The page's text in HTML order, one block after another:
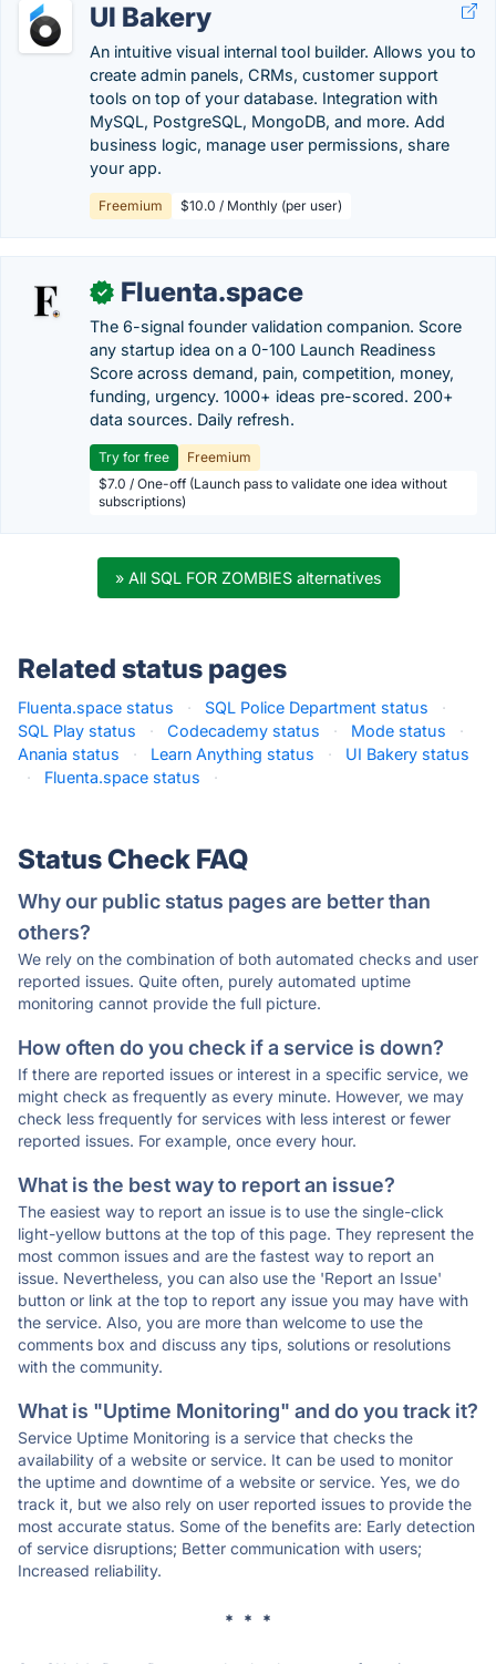
UI Bakery
An intuitive visual internal tool builder. Allows you to
create admin panels, CRMs, customer support
tools on top of your database. Integration with
MySQL, PostgreSQL, MongoDB, and more. Add
business logic, manage user permissions, share
your app.
Freemium $10.0 / Monthly (per user)
✓ Fluenta.space
The 6-signal founder validation companion. Score
any startup idea on a 0-100 Launch Readiness
Score across demand, pain, competition, money,
funding, urgency. 1000+ ideas pre-scored. 200+
data sources. Daily refresh.
Try for free
Freemium
$7.0 / One-off (Launch pass to validate one idea without
subscriptions)
» All SQL FOR ZOMBIES alternatives
Related status pages
Fluenta.space status · SQL Police Department status
·
SQL Play status
· Codecademy status · Mode status
·
Anania status
· Learn Anything status ·
UI Bakery status
·
Fluenta.space status ·
Status Check FAQ
Why our public status pages are better than
others?
We rely on the combination of both automated checks and user
reported issues. Quite often, purely automated uptime
monitoring cannot provide the full picture.
How often do you check if a service is down?
If there are reported issues or interest in a specific service, we
might check as frequently as every minute. However, we may
check less frequently for services with less interest or fewer
reported issues. For example, once every hour.
What is the best way to report an issue?
The easiest way to report an issue is to use the single-click
light-yellow buttons at the top of this page. They represent the
most common issues and are the fastest way to report an
issue. Nevertheless, you can also use the 'Report an Issue'
button or link at the top to report any issue you may have with
the service. Also, you are more than welcome to use the
comments box and discuss any tips, solutions or resolutions
with the community.
What is "Uptime Monitoring" and do you track it?
Service Uptime Monitoring is a service that checks the
availability of a website or service. It can be used to monitor
the uptime and downtime of a website or service. Yes, we do
track it, but we also rely on user reported issues to provide the
most accurate status. Some of the benefits are: Early detection
of service disruptions; Better communication with users;
Increased reliability.
* * *